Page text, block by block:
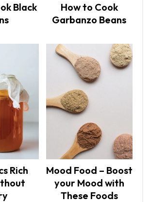
Black
How to Cook
Garbanzo Beans
Rich
Mood Food – Boost
your Mood with
These Foods